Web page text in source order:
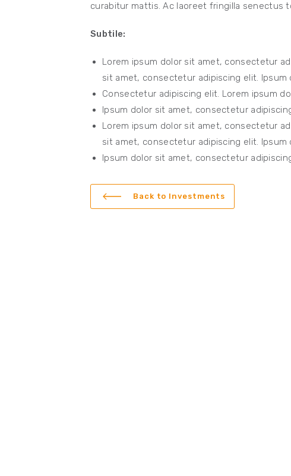
curabitur mattis. Ac laoreet fringilla senectus
Subtile:
Lorem ipsum dolor sit amet, consectetur
sit amet, consectetur adipiscing elit. Ipsum
Consectetur adipiscing elit. Lorem ipsum
Ipsum dolor sit amet, consectetur
Lorem ipsum dolor sit amet, consectetur
sit amet, consectetur adipiscing elit. Ipsum
Ipsum dolor sit amet, consectetur
Back to Investments